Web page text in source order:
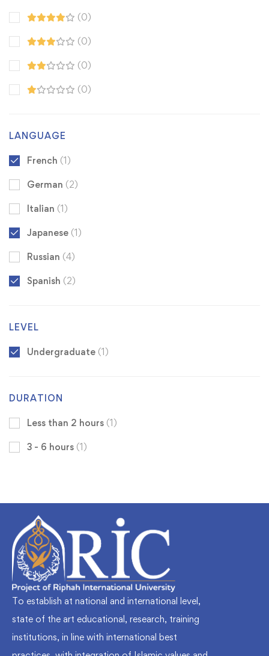
(0)
(0)
(0)
(0)
LANGUAGE
French (1)
German (2)
Italian (1)
Japanese (1)
Russian (4)
Spanish (2)
LEVEL
Undergraduate (1)
DURATION
Less than 2 hours (1)
3 - 6 hours (1)
To establish at national and international level,
state of the art educational, research, training
institutions, in line with international best